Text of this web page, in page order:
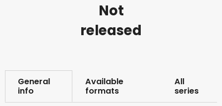
Not
released
General
info
Available
formats
All
series